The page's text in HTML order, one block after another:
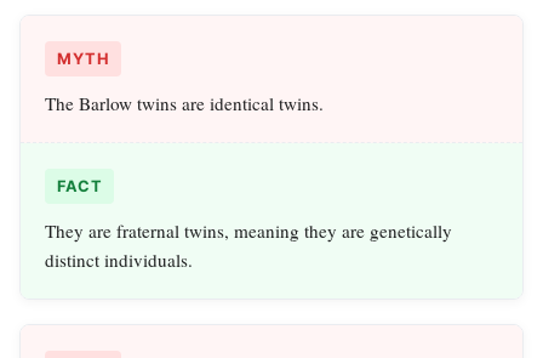
MYTH
The Barlow twins are identical twins.
FACT
They are fraternal twins, meaning they are genetically
distinct individuals.